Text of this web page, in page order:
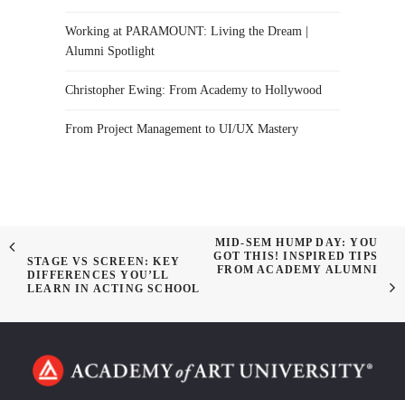
Working at PARAMOUNT: Living the Dream |
Alumni Spotlight
Christopher Ewing: From Academy to Hollywood
From Project Management to UI/UX Mastery
STAGE VS SCREEN: KEY
DIFFERENCES YOU’LL
LEARN IN ACTING SCHOOL
MID-SEM HUMP DAY: YOU
GOT THIS! INSPIRED TIPS
FROM ACADEMY ALUMNI